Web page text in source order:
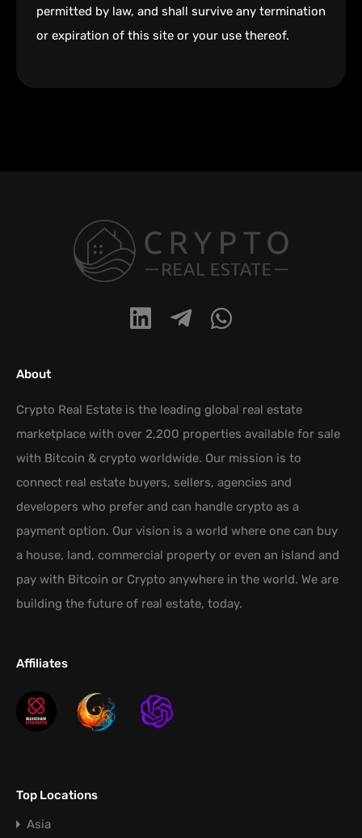
permitted by law, and shall survive any termination
or expiration of this site or your use thereof.
About
Crypto Real Estate is the leading global real estate
marketplace with over 2,200 properties available for sale
with Bitcoin & crypto worldwide. Our mission is to
connect real estate buyers, sellers, agencies and
developers who prefer and can handle crypto as a
payment option. Our vision is a world where one can buy
a house, land, commercial property or even an island and
pay with Bitcoin or Crypto anywhere in the world. We are
building the future of real estate, today.
Affiliates
Top Locations
Asia